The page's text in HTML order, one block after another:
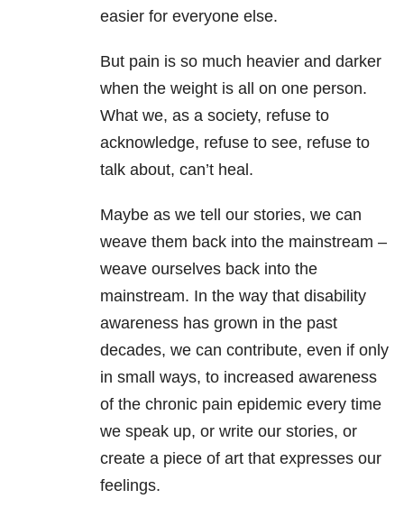
easier for everyone else.
But pain is so much heavier and darker
when the weight is all on one person.
What we, as a society, refuse to
acknowledge, refuse to see, refuse to
talk about, can’t heal.
Maybe as we tell our stories, we can
weave them back into the mainstream –
weave ourselves back into the
mainstream. In the way that disability
awareness has grown in the past
decades, we can contribute, even if only
in small ways, to increased awareness
of the chronic pain epidemic every time
we speak up, or write our stories, or
create a piece of art that expresses our
feelings.